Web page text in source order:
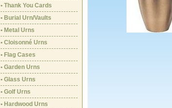
• Thank You Cards
• Burial Urn/Vaults
• Metal Urns
• Cloisonné Urns
• Flag Cases
• Garden Urns
• Glass Urns
• Golf Urns
• Hardwood Urns